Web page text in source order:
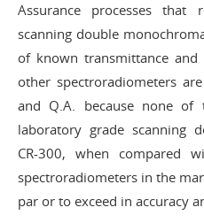
Assurance processes that
scanning double
of known transmittance and
other spectroradiometers
and Q.A. because none
laboratory grade scanning
CR-300, when compared
spectroradiometers in the
par or to exceed in accuracy